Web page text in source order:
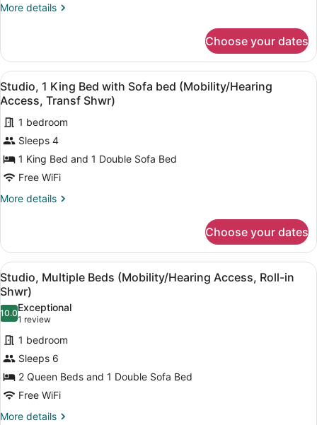
Bed
bed
(Hearing
Accessible)
More details
More
1
King
Bed
with
Sofa
bed
(Hearing
Accessible)
Choose your dates
View
all
photos
for
Studio,
1
King
Bed
with
bed
(Mobility/Hearing
Access,
Transf
Shwr)
A modern bedroom with a large
1
Studio, 1 King Bed with Sofa bed (Mobility/Hearing
Access, Transf Shwr)
1 bedroom
Sleeps 4
1 King Bed and 1 Double Sofa Bed
Free WiFi
More details
More
1
King
Bed
with
Sofa
bed
(Mobility/Hearing
Access,
Shwr)
Choose your dates
View
all
photos
for
Studio,
Multiple
Beds
(Mobility/Hearing
Access,
Roll-
A modern kitchen with wooden
1
Studio, Multiple Beds (Mobility/Hearing Access, Roll-in
Shwr)
10.010.0 out of 10
Exceptional
1 review
(1
review)
1 bedroom
Sleeps 6
2 Queen Beds and 1 Double Sofa Bed
Free WiFi
More details
More